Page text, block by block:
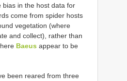
bias in the host data for
come from spider hosts
vegetation (where
and collect), rather than
Baeus appear to be
been reared from three